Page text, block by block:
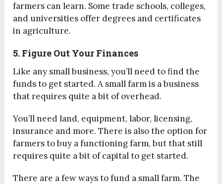
farmers can learn. Some trade schools, colleges,
and universities offer degrees and certificates
in agriculture.
5. Figure Out Your Finances
Like any small business, you’ll need to find the
funds to get started. A small farm is a business
that requires quite a bit of overhead.
You’ll need land, equipment, labor, licensing,
insurance and more. There is also the option for
farmers to buy a functioning farm, but that still
requires quite a bit of capital to get started.
There are a few ways to fund a small farm. The